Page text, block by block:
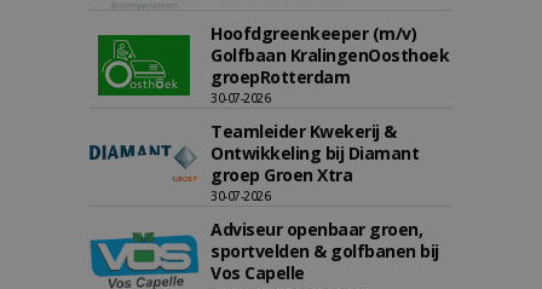
Hoofdgreenkeeper (m/v)
Golfbaan KralingenOosthoek
groepRotterdam
30-07-2026
Teamleider Kwekerij &
Ontwikkeling bij Diamant
groep Groen Xtra
30-07-2026
Adviseur openbaar groen,
sportvelden & golfbanen bij
Vos Capelle